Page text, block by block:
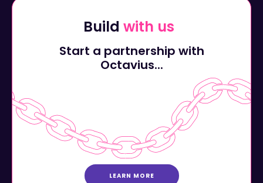
Start a partnership with
Octavius...
LEARN MORE